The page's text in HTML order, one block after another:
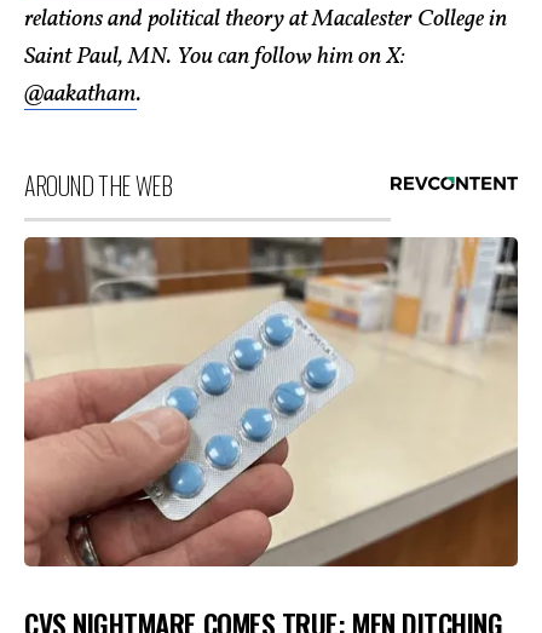
relations and political theory at Macalester College in
Saint Paul, MN. You can follow him on X:
@aakatham.
AROUND THE WEB
CVS NIGHTMARE COMES TRUE: MEN DITCHING